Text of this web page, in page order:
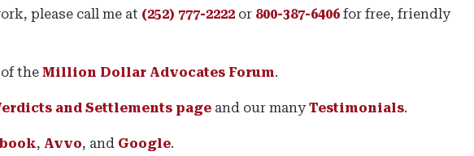
please call me at (252) 777-2222 or 800-387-6406 for free, friendly
of theMillion Dollar Advocates Forum.
and Settlements page and our manyTestimonials.
, Avvo, and Google.